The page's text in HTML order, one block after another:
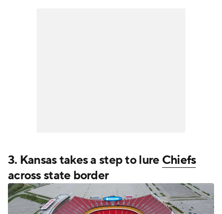
3. Kansas takes a step to lure Chiefs
across state border